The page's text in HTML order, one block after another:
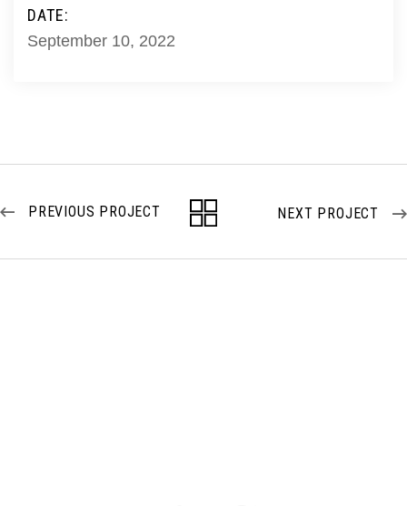
DATE:
September 10, 2022
PREVIOUS PROJECT NEXT PROJECT